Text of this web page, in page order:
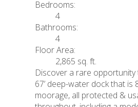
Bedrooms:
4
Bathrooms:
4
Floor Area:
2,865 sq. ft.
Discover a rare
67’ deep-water dock that is
moorage, all protected &